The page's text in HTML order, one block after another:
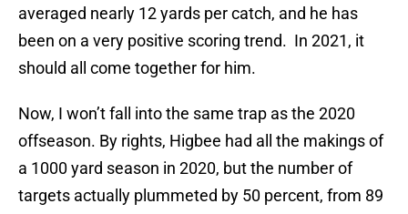
averaged nearly 12 yards per catch, and he has
been on a very positive scoring trend. In 2021, it
should all come together for him.
Now, I won’t fall into the same trap as the 2020
offseason. By rights, Higbee had all the makings of
a 1000 yard season in 2020, but the number of
targets actually plummeted by 50 percent, from 89